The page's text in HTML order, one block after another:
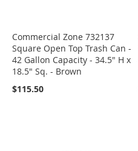
Commercial Zone 732137
Square Open Top Trash Can -
42 Gallon Capacity - 34.5" H x
18.5" Sq. - Brown
$115.50